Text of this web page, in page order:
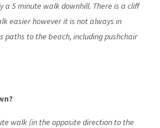
Témoignages
fréquemment posées
de confidentialité
a 5 minute walk downhill. There is a cliff
easier however it is not always in
paths to the beach, including pushchair
walk (in the opposite direction to the